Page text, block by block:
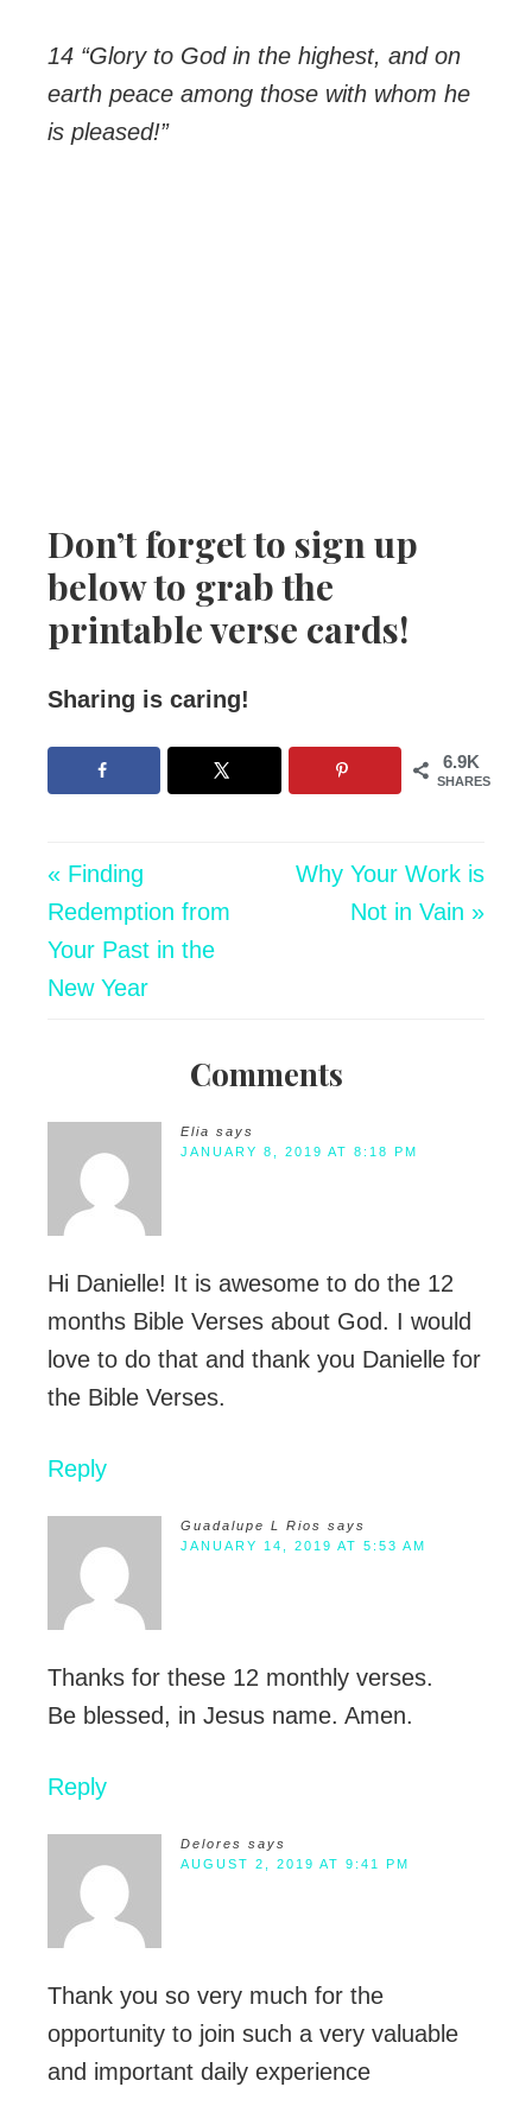
14 “Glory to God in the highest, and on
earth peace among those with whom he
is pleased!”
Don’t forget to sign up
below to grab the
printable verse cards!
Sharing is caring!
6.9K
SHARES
« Finding
Redemption from
Your Past in the
New Year
Why Your Work is
Not in Vain »
Comments
Elia says
JANUARY 8, 2019 AT 8:18 PM
Hi Danielle! It is awesome to do the 12
months Bible Verses about God. I would
love to do that and thank you Danielle for
the Bible Verses.
Reply
Guadalupe L Rios says
JANUARY 14, 2019 AT 5:53 AM
Thanks for these 12 monthly verses.
Be blessed, in Jesus name. Amen.
Reply
Delores says
AUGUST 2, 2019 AT 9:41 PM
Thank you so very much for the
opportunity to join such a very valuable
and important daily experience